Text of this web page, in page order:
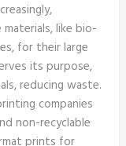
like bio-
for their large
its purpose,
reducing waste.
companies
non-recyclable